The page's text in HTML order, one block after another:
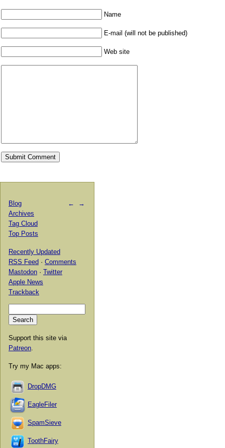
Name
E-mail (will not be published)
Web site
← →
Blog
Archives
Tag Cloud
Top Posts
Recently Updated
RSS Feed · Comments
Mastodon · Twitter
Apple News
Trackback
Support this site via
Patreon
Try my Mac apps:
DropDMG
EagleFiler
SpamSieve
ToothFairy